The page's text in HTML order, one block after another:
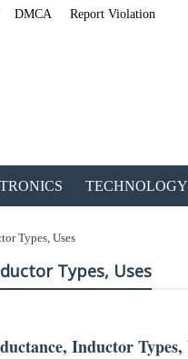
DMCA Report Violation
TECHNOLOGY
Types, Uses
Types, Uses
InductorETechnoG